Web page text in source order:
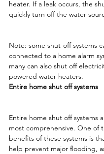
heater. If a leak occurs, the
quickly turn off the water
Note: some shut-off systems
connected to a home alarm
many can also shut off
powered water heaters.
Entire home shut off systems
Entire home shut off systems
most comprehensive. One of
benefits of these systems is
help prevent major flooding,